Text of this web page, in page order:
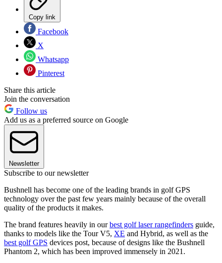
Copy link
Facebook
X
Whatsapp
Pinterest
Share this article
Join the conversation
Follow us
Add us as a preferred source on Google
Newsletter
Subscribe to our newsletter
Bushnell has become one of the leading brands in golf GPS
technology over the past few years mainly because of the overall
quality of the products it makes.
The brand features heavily in ourbest golf laser rangefinders guide,
thanks to models like the Tour V5, XE and Hybrid, as well as the
best golf GPS devices post, because of designs like the Bushnell
Phantom 2, which has been improved immensely in 2021.